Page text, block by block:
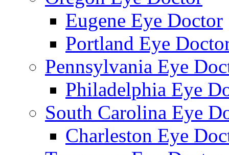
Eugene Eye Doctor
Portland Eye
Pennsylvania Eye
Philadelphia Eye
South Carolina Eye
Charleston Eye